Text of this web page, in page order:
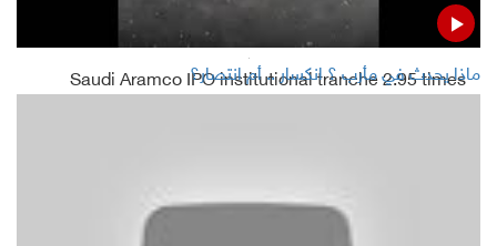
Read Also
Saudi Aramco IPO institutional tranche 2.95 times
ماذا يحدث في مأرب ؟ انكسار .. أم انتصار؟